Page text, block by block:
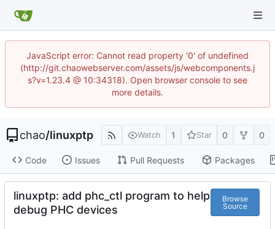
JavaScript error: Cannot read property '0' of undefined
(http://git.chaowebserver.com/assets/js/webcomponents.j
s?v=1.23.4 @ 10:34318). Open browser console to see
more details.
chao/linuxptp Watch 1 Star 0 0
Code Issues Pull Requests Packages
linuxptp: add phc_ctl program to help
debug PHC devices
Browse
Source